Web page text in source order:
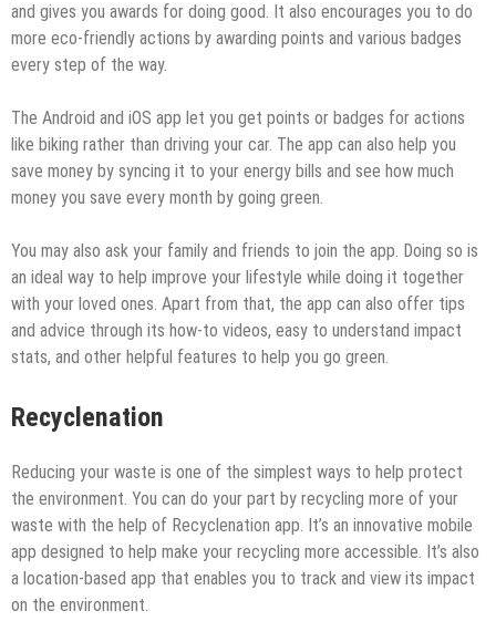
and gives you awards for doing good. It also encourages you to do
more eco-friendly actions by awarding points and various badges
every step of the way.
The Android and iOS app let you get points or badges for actions
like biking rather than driving your car. The app can also help you
save money by syncing it to your energy bills and see how much
money you save every month by going green.
You may also ask your family and friends to join the app. Doing so is
an ideal way to help improve your lifestyle while doing it together
with your loved ones. Apart from that, the app can also offer tips
and advice through its how-to videos, easy to understand impact
stats, and other helpful features to help you go green.
Recyclenation
Reducing your waste is one of the simplest ways to help protect
the environment. You can do your part by recycling more of your
waste with the help of Recyclenation app. It’s an innovative mobile
app designed to help make your recycling more accessible. It’s also
a location-based app that enables you to track and view its impact
on the environment.